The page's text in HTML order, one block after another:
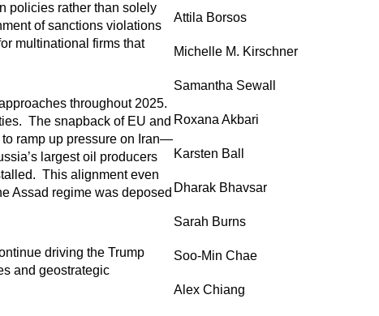
policies rather than solely
of sanctions violations
multinational firms that
throughout 2025.
The snapback of EU and
ramp up pressure on Iran—
largest oil producers
This alignment even
Assad regime was deposed
driving the Trump
and geostrategic
Attila Borsos
Michelle M. Kirschner
Samantha Sewall
Roxana Akbari
Karsten Ball
Dharak Bhavsar
Sarah Burns
Soo-Min Chae
Alex Chiang